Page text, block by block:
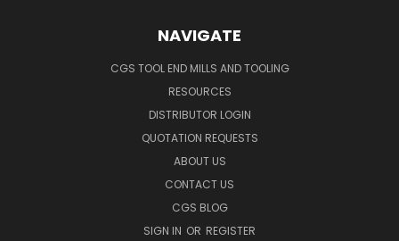
NAVIGATE
CGS TOOL END MILLS AND TOOLING
RESOURCES
DISTRIBUTOR LOGIN
QUOTATION REQUESTS
ABOUT US
CONTACT US
CGS BLOG
SIGN IN OR REGISTER